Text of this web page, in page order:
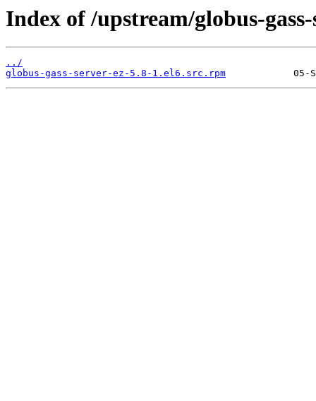
Index of /upstream/globus-
../
globus-gass-server-ez-5.8-1.el6.src.rpm